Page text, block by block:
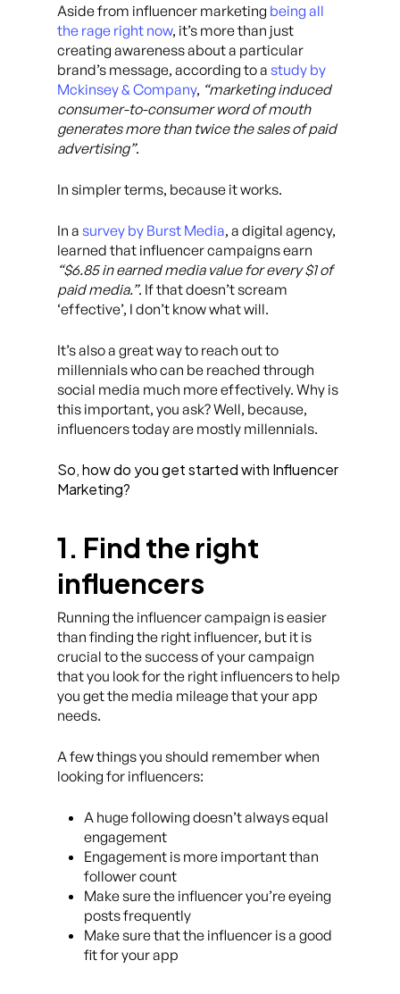
Aside from influencer marketing being all
the rage right now, it’s more than just
creating awareness about a particular
brand’s message, according to a study by
Mckinsey & Company, “marketing induced
consumer-to-consumer word of mouth
generates more than twice the sales of paid
advertising”.
In simpler terms, because it works.
In a survey by Burst Media, a digital agency,
learned that influencer campaigns earn
“$6.85 in earned media value for every $1 of
paid media.”. If that doesn’t scream
‘effective’, I don’t know what will.
It’s also a great way to reach out to
millennials who can be reached through
social media much more effectively. Why is
this important, you ask? Well, because,
influencers today are mostly millennials.
So, how do you get started with Influencer
Marketing?
1. Find the right
influencers
Running the influencer campaign is easier
than finding the right influencer, but it is
crucial to the success of your campaign
that you look for the right influencers to help
you get the media mileage that your app
needs.
A few things you should remember when
looking for influencers:
A huge following doesn’t always equal
engagement
Engagement is more important than
follower count
Make sure the influencer you’re eyeing
posts frequently
Make sure that the influencer is a good
fit for your app